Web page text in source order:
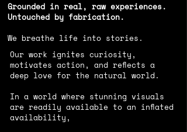
Grounded in real, raw experiences.
Untouched by fabrication.
We breathe life into stories.
Our work ignites curiosity,
motivates action, and reflects a
deep love for the natural world.
In a world where stunning visuals
are readily available to an inﬂated
availability,